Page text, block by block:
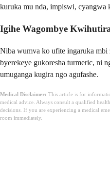
kuruka mu nda, impiswi, cyangwa
Igihe Wagombye
Niba wumva ko ufite ingaruka
byerekeye gukoresha turmeric, ni
umuganga kugira ngo agufashe.
Medical Disclaimer: This article is for
medical advice. Always consult a qualified
decisions. If you are experiencing a medical
room immediately.